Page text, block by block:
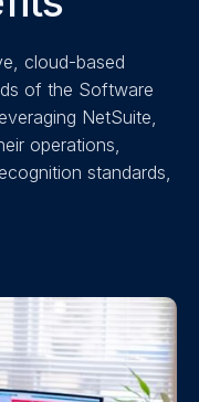
cloud-based
of the Software
NetSuite,
operations,
standards,